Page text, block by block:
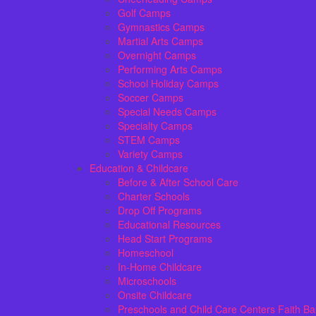
Golf Camps
Gymnastics Camps
Martial Arts Camps
Overnight Camps
Performing Arts Camps
School Holiday Camps
Soccer Camps
Special Needs Camps
Specialty Camps
STEM Camps
Variety Camps
Education & Childcare
Before & After School Care
Charter Schools
Drop Off Programs
Educational Resources
Head Start Programs
Homeschool
In-Home Childcare
Microschools
Onsite Childcare
Preschools and Child Care Centers Faith